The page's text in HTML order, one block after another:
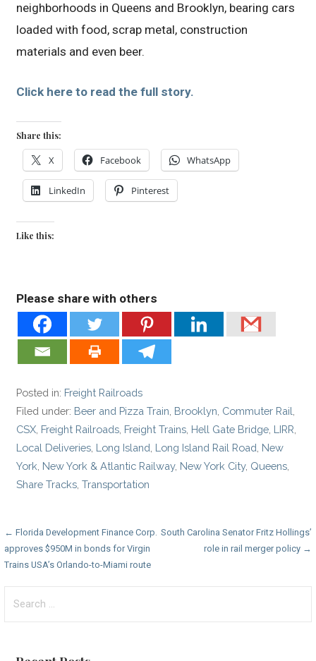
neighborhoods in Queens and Brooklyn, bearing cars
loaded with food, scrap metal, construction
materials and even beer.
Click here to read the full story.
Share this:
X Facebook WhatsApp
LinkedIn Pinterest
Like this:
Please share with others
Posted in: Freight Railroads
Filed under: Beer and Pizza Train Brooklyn Commuter Rail
CSX Freight Railroads Freight Trains Hell Gate Bridge LIRR
Local Deliveries Long Island Long Island Rail Road New
York New York & Atlantic Railway, New York City, Queens
Share Tracks ,Transportation
Post
navigation
← Florida Development Finance Corp.
approves $950M in bonds for Virgin
Trains USA’s Orlando-to-Miami route
South Carolina Senator Fritz Hollings’
role in rail merger policy →
for: